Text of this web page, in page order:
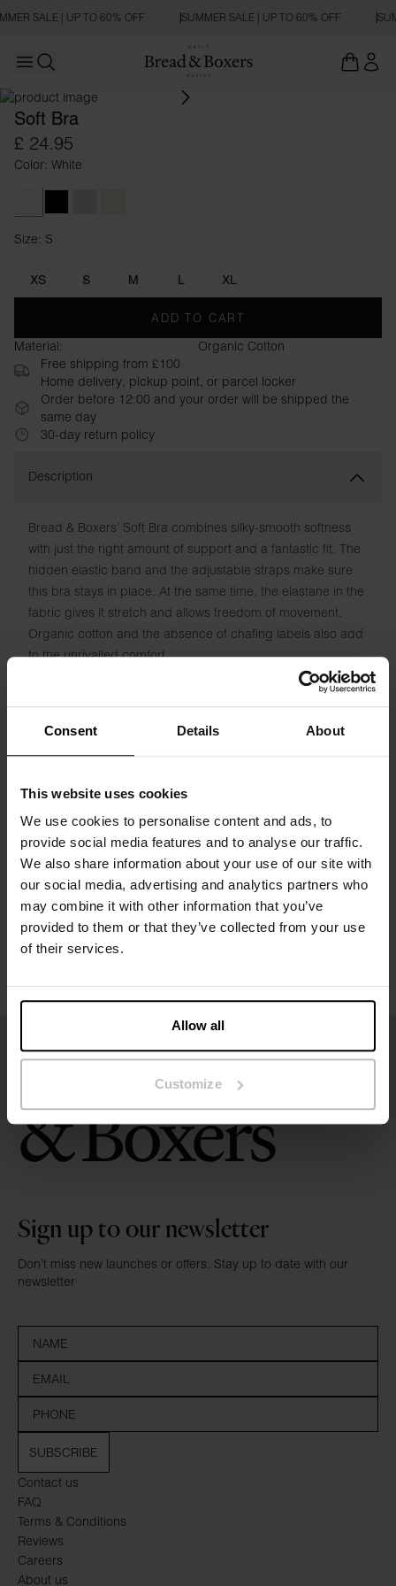
Consent Details About
This website uses cookies
We use cookies to personalise content and ads, to
provide social media features and to analyse our traffic.
We also share information about your use of our site with
our social media, advertising and analytics partners who
may combine it with other information that you’ve
provided to them or that they’ve collected from your use
of their services.
Allow all
Customize
SALE | UP TO 60% OFF SUMMER SALE | UP TO 60% OFF
Open main menu
Soft Bra
£ 24.95
Color: White
Size: S
XS S M L XL
ADD TO CART
Material:
Organic Cotton
Free shipping from £100
Home delivery, pickup point, or parcel locker
Order before 12:00 and your order will be shipped the
same day
30-day return policy
Description
Bread & Boxers’ Soft Bra combines silky-smooth softness
with just the right amount of support and a fantastic fit. The
hidden elastic band and the adjustable straps make sure
this bra stays in place. At the same time, the elastane in the
fabric gives it stretch and allows freedom of movement.
Organic cotton and the absence of chafing labels also add
to the unrivalled comfort.
Model is 173cm/5"7' tall and is wearing size S.
Size guide
Washing instructions
Contact us
FAQ
Terms & Conditions
Reviews
Careers
About us
Sign up to our newsletter
Don’t miss new launches or offers. Stay up to date with our
newsletter
SUBSCRIBE